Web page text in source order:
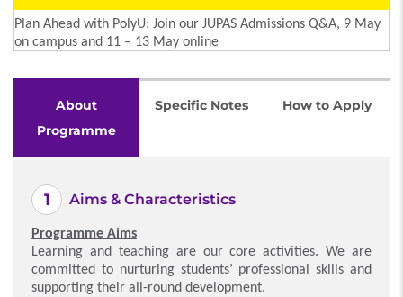
Plan Ahead with PolyU: Join our JUPAS Admissions Q&A, 9 May
on campus and 11 – 13 May online
About
Programme
Specific Notes How to Apply
Aims & Characteristics
Programme Aims
Learning and teaching are our core activities. We are
committed to nurturing students’ professional skills and
supporting their all-round development.